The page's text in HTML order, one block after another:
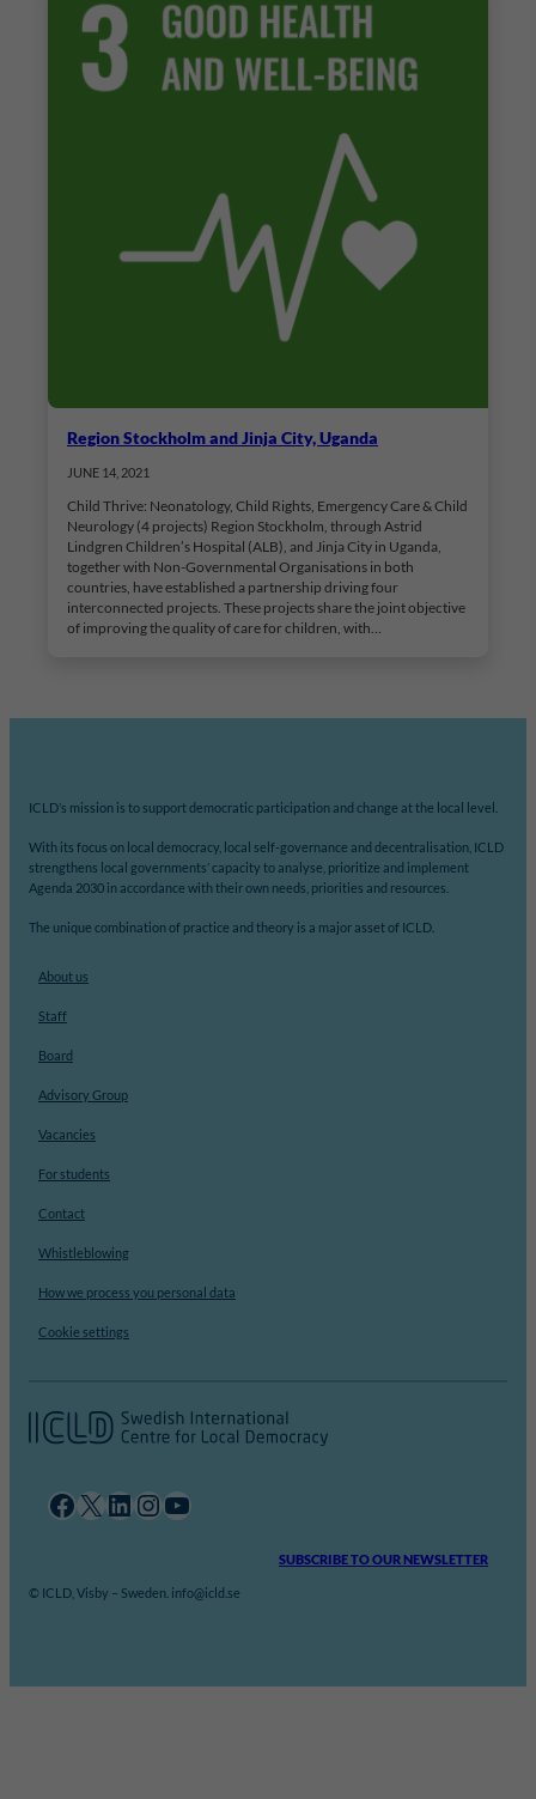
Region Stockholm and Jinja City, Uganda
JUNE 14, 2021
Child Thrive: Neonatology, Child Rights, Emergency Care & Child
Neurology (4 projects) Region Stockholm, through Astrid
Lindgren Children’s Hospital (ALB), and Jinja City in Uganda,
together with Non-Governmental Organisations in both
countries, have established a partnership driving four
interconnected projects. These projects share the joint objective
of improving the quality of care for children, with…
ICLD’s mission is to support democratic participation and change at the local level.
With its focus on local democracy, local self-governance and decentralisation, ICLD
strengthens local governments’ capacity to analyse, prioritize and implement
Agenda 2030 in accordance with their own needs, priorities and resources.
The unique combination of practice and theory is a major asset of ICLD.
About us
Staff
Board
Advisory Group
Vacancies
For students
Contact
Whistleblowing
How we process you personal data
Cookie settings
Facebook X LinkedIn InstagramYouTube
SUBSCRIBE TO OUR NEWSLETTER
© ICLD, Visby – Sweden. info@icld.se